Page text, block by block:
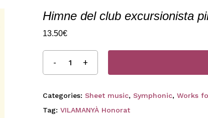
Himne del club excursionista
13.50€
Categories: Sheet music, Symphonic, Works
Tag: VILAMANYÀ Honorat